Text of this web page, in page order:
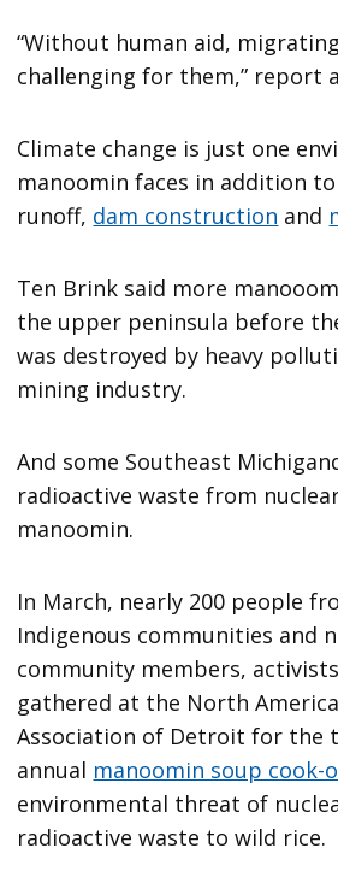
“Without human aid,
challenging for them,” report
Climate change is just one
manoomin faces in addition
runoff, dam construction and
Ten Brink said more
the upper peninsula before
was destroyed by heavy
mining industry.
And some Southeast
radioactive waste from
manoomin.
In March, nearly 200 people
Indigenous communities and
community members,
gathered at the North
Association of Detroit for the
annual manoomin soup cook-
environmental threat of
radioactive waste to wild rice.